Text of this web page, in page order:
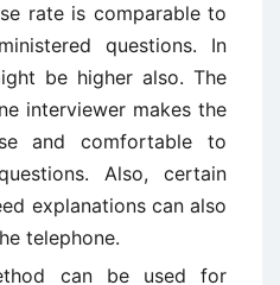
rate is comparable to
questions. In
be higher also. The
interviewer makes the
and comfortable to
Also, certain
explanations can also
telephone.
can be used for